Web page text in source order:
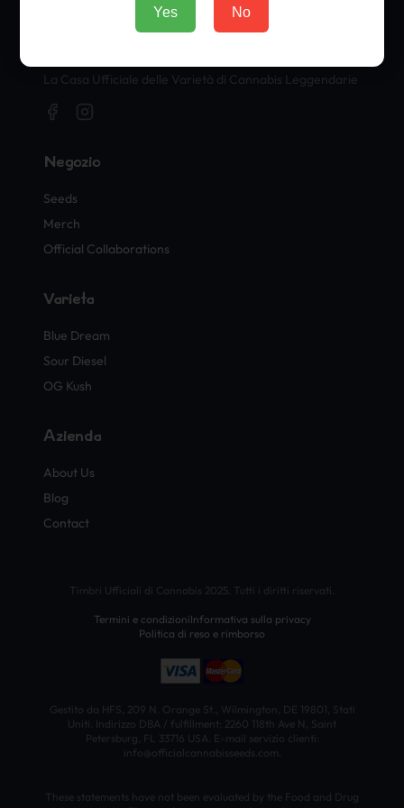
La Casa Ufficiale delle Varietà di Cannabis Leggendarie
Negozio
Seeds
Merch
Official Collaborations
Varietà
Blue Dream
Sour Diesel
OG Kush
Azienda
About Us
Blog
Contact
Timbri Ufficiali di Cannabis 2025. Tutti i diritti riservati.
Termini e condizioniInformativa sulla privacy
Politica di reso e rimborso
Gestito da HFS, 209 N. Orange St., Wilmington, DE 19801, Stati
Uniti. Indirizzo DBA / fulfillment: 2260 118th Ave N, Saint
Petersburg, FL 33716 USA. E-mail servizio clienti:
info@officialcannabisseeds.com.
These statements have not been evaluated by the Food and Drug
Yes No